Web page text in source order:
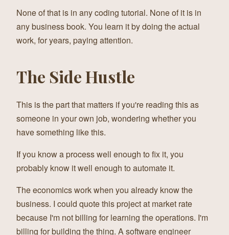
None of that is in any coding tutorial. None of it is in
any business book. You learn it by doing the actual
work, for years, paying attention.
The Side Hustle
This is the part that matters if you're reading this as
someone in your own job, wondering whether you
have something like this.
If you know a process well enough to fix it, you
probably know it well enough to automate it.
The economics work when you already know the
business. I could quote this project at market rate
because I'm not billing for learning the operations. I'm
billing for building the thing. A software engineer